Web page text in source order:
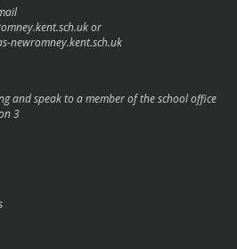
or
newromney.kent.sch.uk
and speak to a member of the school office
3